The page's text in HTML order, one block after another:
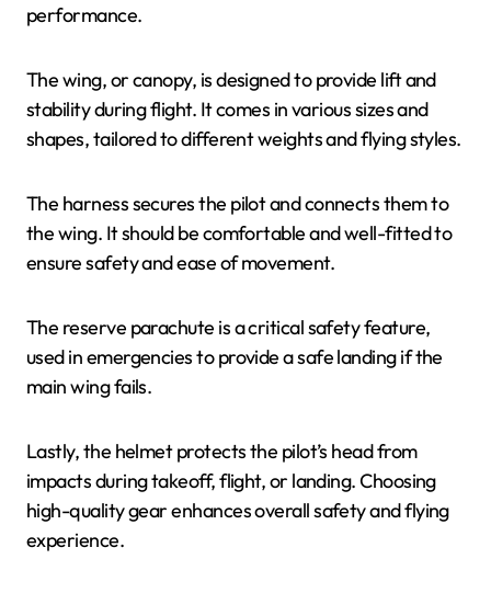
performance.
The wing, or canopy, is designed to provide lift and
stability during flight. It comes in various sizes and
shapes, tailored to different weights and flying styles.
The harness secures the pilot and connects them to
the wing. It should be comfortable and well-fitted to
ensure safety and ease of movement.
The reserve parachute is a critical safety feature,
used in emergencies to provide a safe landing if the
main wing fails.
Lastly, the helmet protects the pilot’s head from
impacts during takeoff, flight, or landing. Choosing
high-quality gear enhances overall safety and flying
experience.